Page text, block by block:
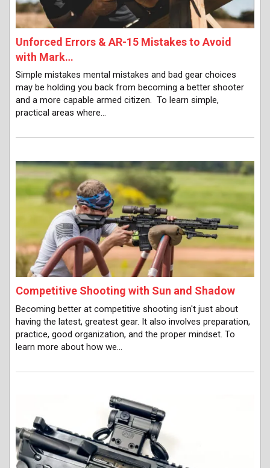
Unforced Errors & AR-15 Mistakes to Avoid
with Mark…
Simple mistakes mental mistakes and bad gear choices
may be holding you back from becoming a better shooter
and a more capable armed citizen. To learn simple,
practical areas where…
Competitive Shooting with Sun and Shadow
Becoming better at competitive shooting isn't just about
having the latest, greatest gear. It also involves preparation,
practice, good organization, and the proper mindset. To
learn more about how we…